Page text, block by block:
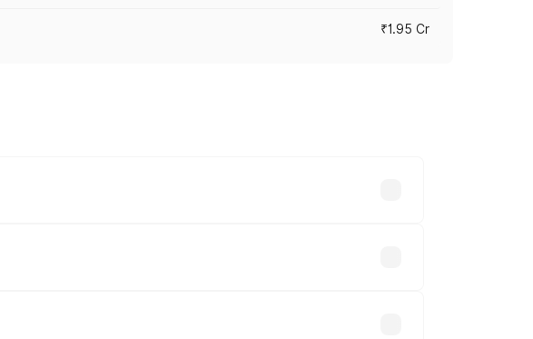
₹1.95 Cr